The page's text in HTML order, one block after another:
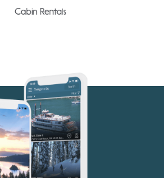
Cabin Rentals